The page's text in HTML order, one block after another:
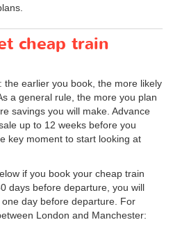
cheap train
the earlier you book, the more likely
a general rule, the more you plan
savings you will make. Advance
up to 12 weeks before you
key moment to start looking at
if you book your cheap train
days before departure, you will
day before departure. For
London and Manchester: